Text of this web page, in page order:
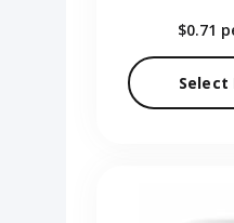
$0.71
Select